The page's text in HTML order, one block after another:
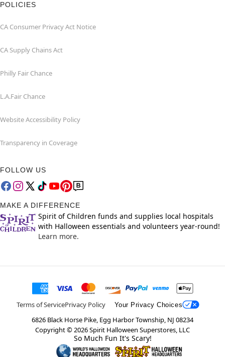
POLICIES
CA Consumer Privacy Act Notice
CA Supply Chains Act
Philly Fair Chance
L.A.Fair Chance
Website Accessibility Policy
Transparency in Coverage
FOLLOW US
MAKE A DIFFERENCE
Spirit of Children funds and supplies local hospitals
with Halloween essentials and volunteers year-round!
Learn more.
Terms of ServicePrivacy Policy Your Privacy Choices
6826 Black Horse Pike, Egg Harbor Township, NJ 08234
Copyright ©2026Spirit Halloween Superstores, LLC
So Much Fun It's Scary!